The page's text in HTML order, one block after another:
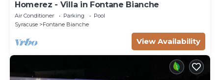
Homerez - Villa in Fontane Bianche
Air Conditioner Parking
Pool
Syracuse
Fontane Bianche
View Availability